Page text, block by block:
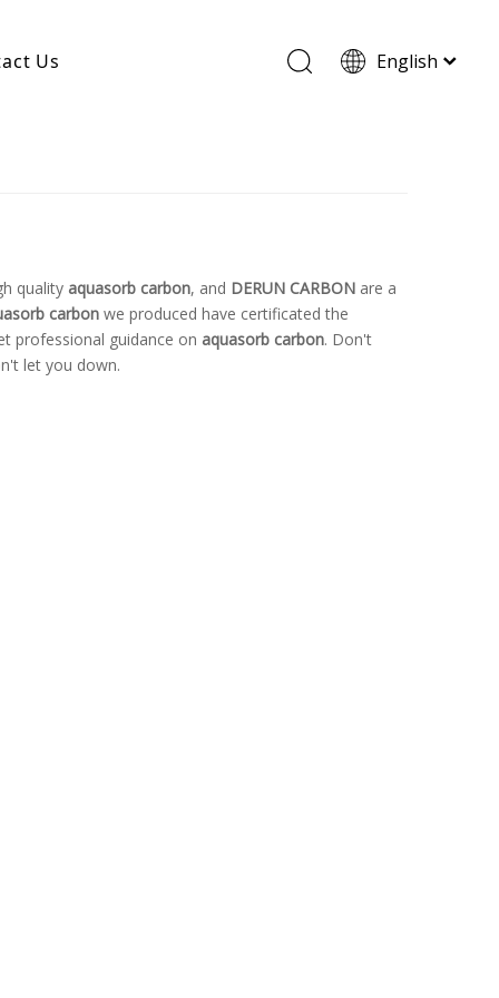
Us English
quality aquasorb carbon, and DERUN CARBON are a
carbon we produced have certificated the
professional guidance on aquasorb carbon. Don't
let you down.